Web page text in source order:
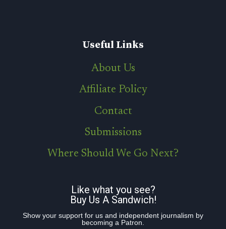
Useful Links
About Us
Affiliate Policy
Contact
Submissions
Where Should We Go Next?
Like what you see?
Buy Us A Sandwich!
Show your support for us and independent journalism by
becoming a Patron.